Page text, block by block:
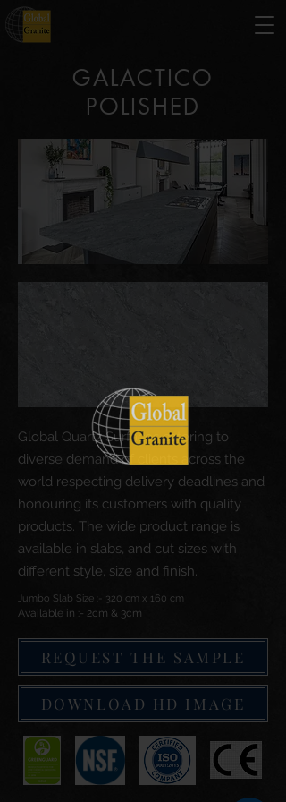
GALACTICO
POLISHED
Global Quartz Surfaces catering to
diverse demand of clients across the
world respecting delivery deadlines and
honouring its customers with quality
products. The wide product range is
available in slabs, and cut sizes with
different style, size and finish.
Jumbo Slab Size :- 320 cm x 160 cm
Available in :- 2cm & 3cm
REQUEST THE SAMPLE
DOWNLOAD HD IMAGE